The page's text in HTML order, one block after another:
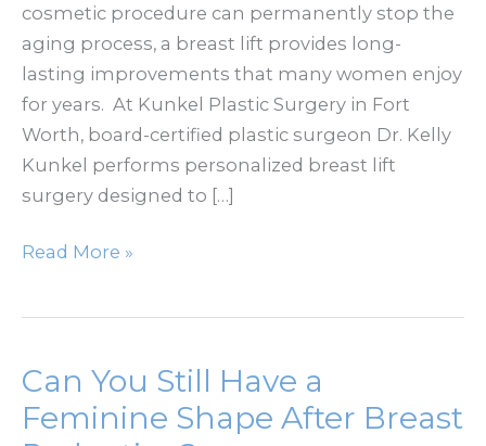
cosmetic procedure can permanently stop the
aging process, a breast lift provides long-
lasting improvements that many women enjoy
for years. At Kunkel Plastic Surgery in Fort
Worth, board-certified plastic surgeon Dr. Kelly
Kunkel performs personalized breast lift
surgery designed to […]
How
Does
Breast
Lift
Last?
Read More »
Can You Still Have a
Feminine Shape After Breast